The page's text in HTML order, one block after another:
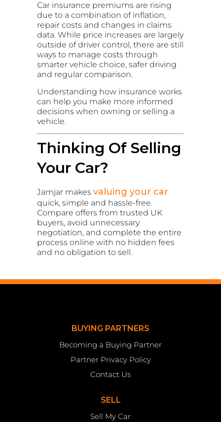
Car insurance premiums are rising
due to a combination of inflation,
repair costs and changes in claims
data. While price increases are largely
outside of driver control, there are still
ways to manage costs through
smarter vehicle choice, safer driving
and regular comparison.
Understanding how insurance works
can help you make more informed
decisions when owning or selling a
vehicle.
Thinking Of Selling
Your Car?
Jamjar makes valuing your car
quick, simple and hassle-free.
Compare offers from trusted UK
buyers, avoid unnecessary
negotiation, and complete the entire
process online with no hidden fees
and no obligation to sell.
BUYING PARTNERS
Becoming a Buying Partner
Partner Privacy Policy
Contact Us
SELL
Sell My Car